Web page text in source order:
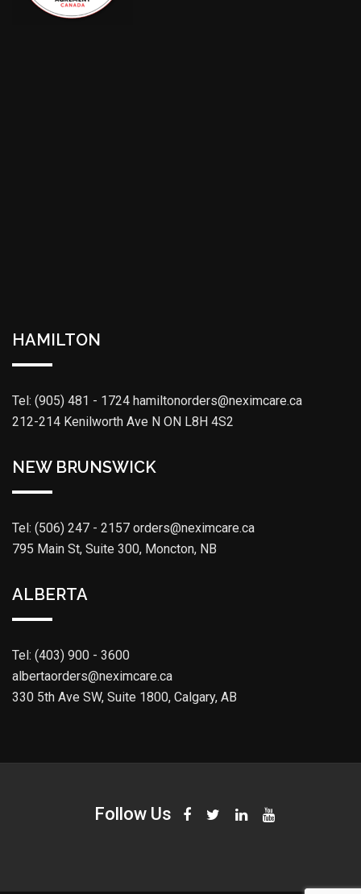
HAMILTON
Tel: (905) 481 - 1724 hamiltonorders@neximcare.ca
212-214 Kenilworth Ave N ON L8H 4S2
NEW BRUNSWICK
Tel: (506) 247 - 2157 orders@neximcare.ca
795 Main St, Suite 300, Moncton, NB
ALBERTA
Tel: (403) 900 - 3600
albertaorders@neximcare.ca
330 5th Ave SW, Suite 1800, Calgary, AB
Follow Us